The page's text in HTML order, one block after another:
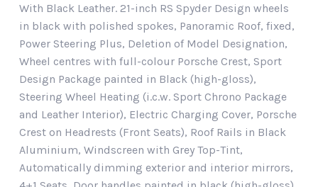
With Black Leather. 21-inch RS Spyder Design wheels
in black with polished spokes, Panoramic Roof, fixed,
Power Steering Plus, Deletion of Model Designation,
Wheel centres with full-colour Porsche Crest, Sport
Design Package painted in Black (high-gloss),
Steering Wheel Heating (i.c.w. Sport Chrono Package
and Leather Interior), Electric Charging Cover, Porsche
Crest on Headrests (Front Seats), Roof Rails in Black
Aluminium, Windscreen with Grey Top-Tint,
Automatically dimming exterior and interior mirrors,